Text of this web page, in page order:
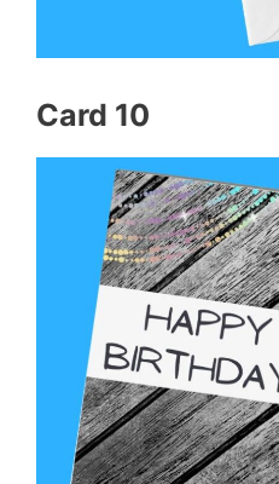
Card 10